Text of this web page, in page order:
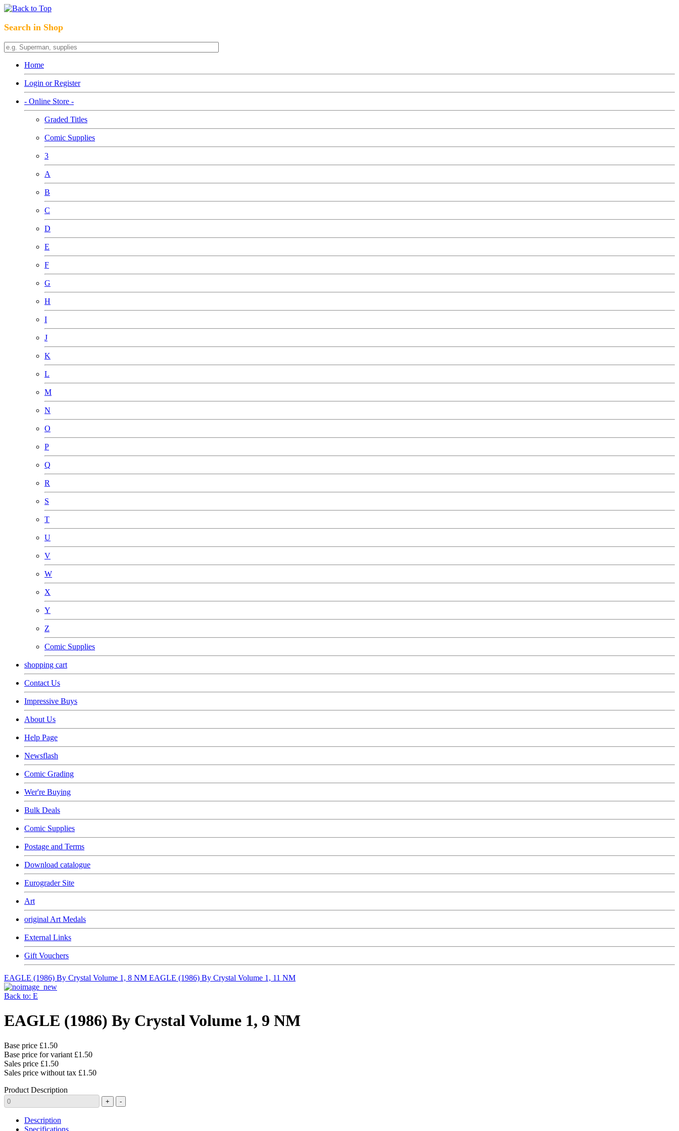
Search in Shop
Home
Login or Register
- Online Store -
Graded Titles
Comic Supplies
3
A
B
C
D
E
F
G
H
I
J
K
L
M
N
O
P
Q
R
S
T
U
V
W
X
Y
Z
Comic Supplies
shopping cart
Contact Us
Impressive Buys
About Us
Help Page
Newsflash
Comic Grading
Wer're Buying
Bulk Deals
Comic Supplies
Postage and Terms
Download catalogue
Eurograder Site
Art
original Art Medals
External Links
Gift Vouchers
EAGLE (1986) By Crystal Volume 1, 8 NM EAGLE (1986) By Crystal Volume 1, 11 NM
Back to: E
EAGLE (1986) By Crystal Volume 1, 9 NM
Base price £1.50
Base price for variant £1.50
Sales price £1.50
Sales price without tax £1.50
Product Description
Description
Specifications